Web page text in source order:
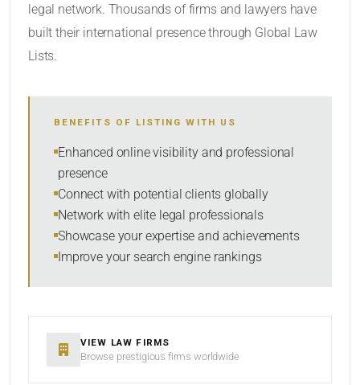
SORT BY
legal network. Thousands of firms and lawyers have
built their international presence through Global Law
Lists.
BENEFITS OF LISTING WITH US
Enhanced online visibility and professional
presence
Connect with potential clients globally
Network with elite legal professionals
Showcase your expertise and achievements
Improve your search engine rankings
VIEW LAW FIRMS
Browse prestigious firms worldwide